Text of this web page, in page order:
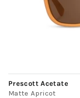
Prescott Acetate
Matte Apricot